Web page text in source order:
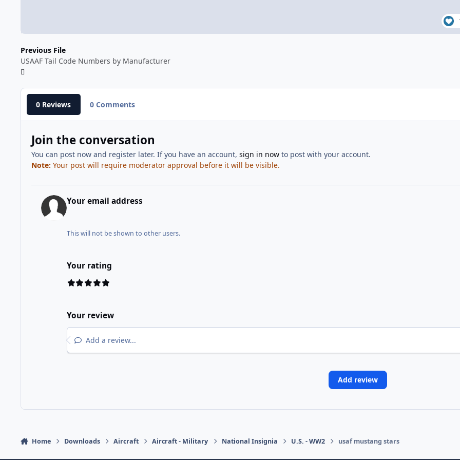
Previous File
USAAF Tail Code Numbers by Manufacturer
0 Reviews 0 Comments
Join the conversation
You can post now and register later. If you have an account, sign in nowto post with your account.
Note: Your post will require moderator approval before it will be visible.
Your email address
This will not be shown to other users.
Your rating
Your review
Add a review...
Add review
Home Downloads Aircraft Aircraft - Military National Insignia U.S. - WW2 usaf mustang stars